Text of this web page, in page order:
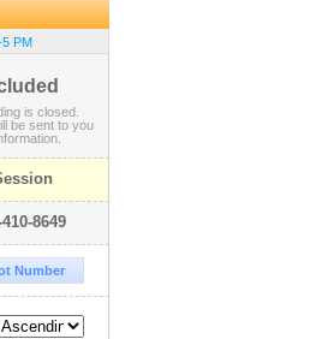
PM
is closed.
be sent to you
8649